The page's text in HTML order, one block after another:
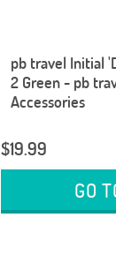
pb travel Initial
2 Green - pb
Accessories
$19.99
GO